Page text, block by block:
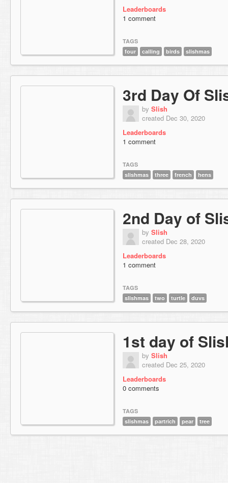
Leaderboards
1 comment
TAGS
four
calling birds slishmas
3rd Day Of
by Slish
created Dec 30, 2020
Leaderboards
1 comment
TAGS
slishmas
three french hens
2nd Day of
by Slish
created Dec 28, 2020
Leaderboards
1 comment
TAGS
slishmas
two turtle duvs
1st day of
by Slish
created Dec 25, 2020
Leaderboards
0 comments
TAGS
slishmas
partrich pear tree